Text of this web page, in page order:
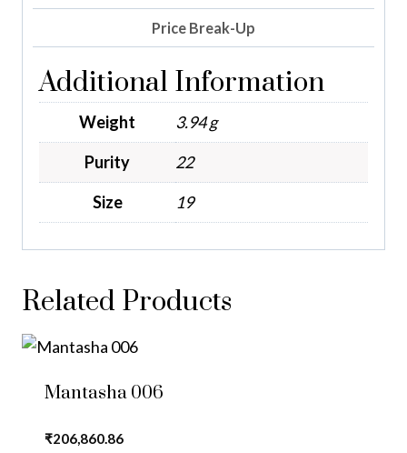
Price Break-Up
Additional Information
Weight
3.94 g
Purity
22
Size
19
Related Products
Mantasha 006
₹206,860.86